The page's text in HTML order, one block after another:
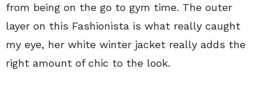
from being on the go to gym time. The outer
layer on this Fashionista is what really caught
my eye, her white winter jacket really adds the
right amount of chic to the look.